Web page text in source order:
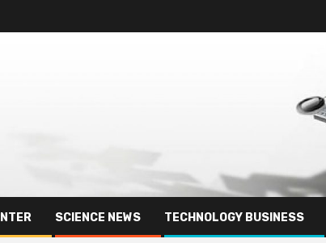
SCIENCE NEWS TECHNOLOGY BUSINESS